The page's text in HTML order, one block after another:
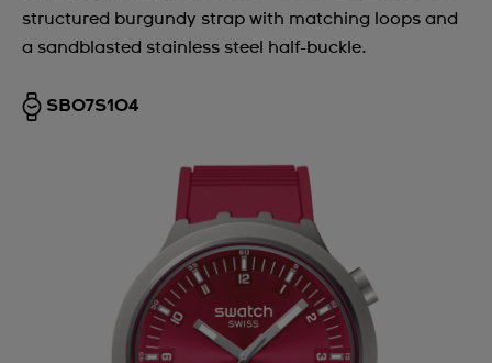
structured burgundy strap with matching loops and
a sandblasted stainless steel half-buckle.
SB07S104